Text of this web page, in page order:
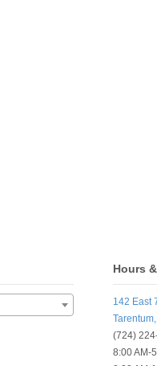
Hours
142 East
(724)
8:00 AM-